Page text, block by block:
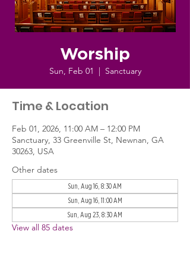
Worship
Sun, Feb 01
  |
Sanctuary
Time & Location
Feb 01, 2026, 11:00 AM – 12:00 PM
Sanctuary, 33 Greenville St, Newnan, GA
30263, USA
Other dates
Sun, Aug 16, 8:30 AM
Sun, Aug 16, 11:00 AM
Sun, Aug 23, 8:30 AM
View all 85 dates